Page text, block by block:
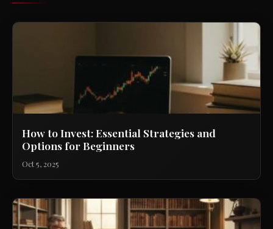
How to Invest: Essential Strategies and
Options for Beginners
Oct 5, 2025